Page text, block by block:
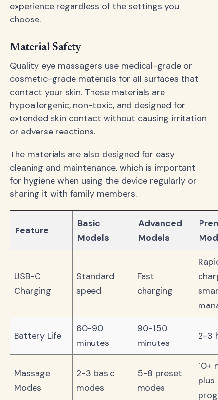
experience regardless of the settings you
choose.
Material Safety
Quality eye massagers use medical-grade or
cosmetic-grade materials for all surfaces that
contact your skin. These materials are
hypoallergenic, non-toxic, and designed for
extended skin contact without causing irritation
or adverse reactions.
The materials are also designed for easy
cleaning and maintenance, which is important
for hygiene when using the device regularly or
sharing it with family members.
Feature
Basic
Models
Advanced
Models
USB-C
Charging
Standard
speed
Fast
charging
Battery Life
60-90
minutes
90-150
minutes
2-3
Massage
Modes
2-3 basic
modes
5-8 preset
modes
10+
plus